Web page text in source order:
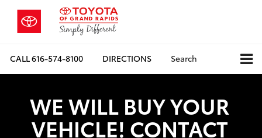
CALL616-574-8100 DIRECTIONS Search
WE WILL BUY YOUR
VEHICLE! CONTACT